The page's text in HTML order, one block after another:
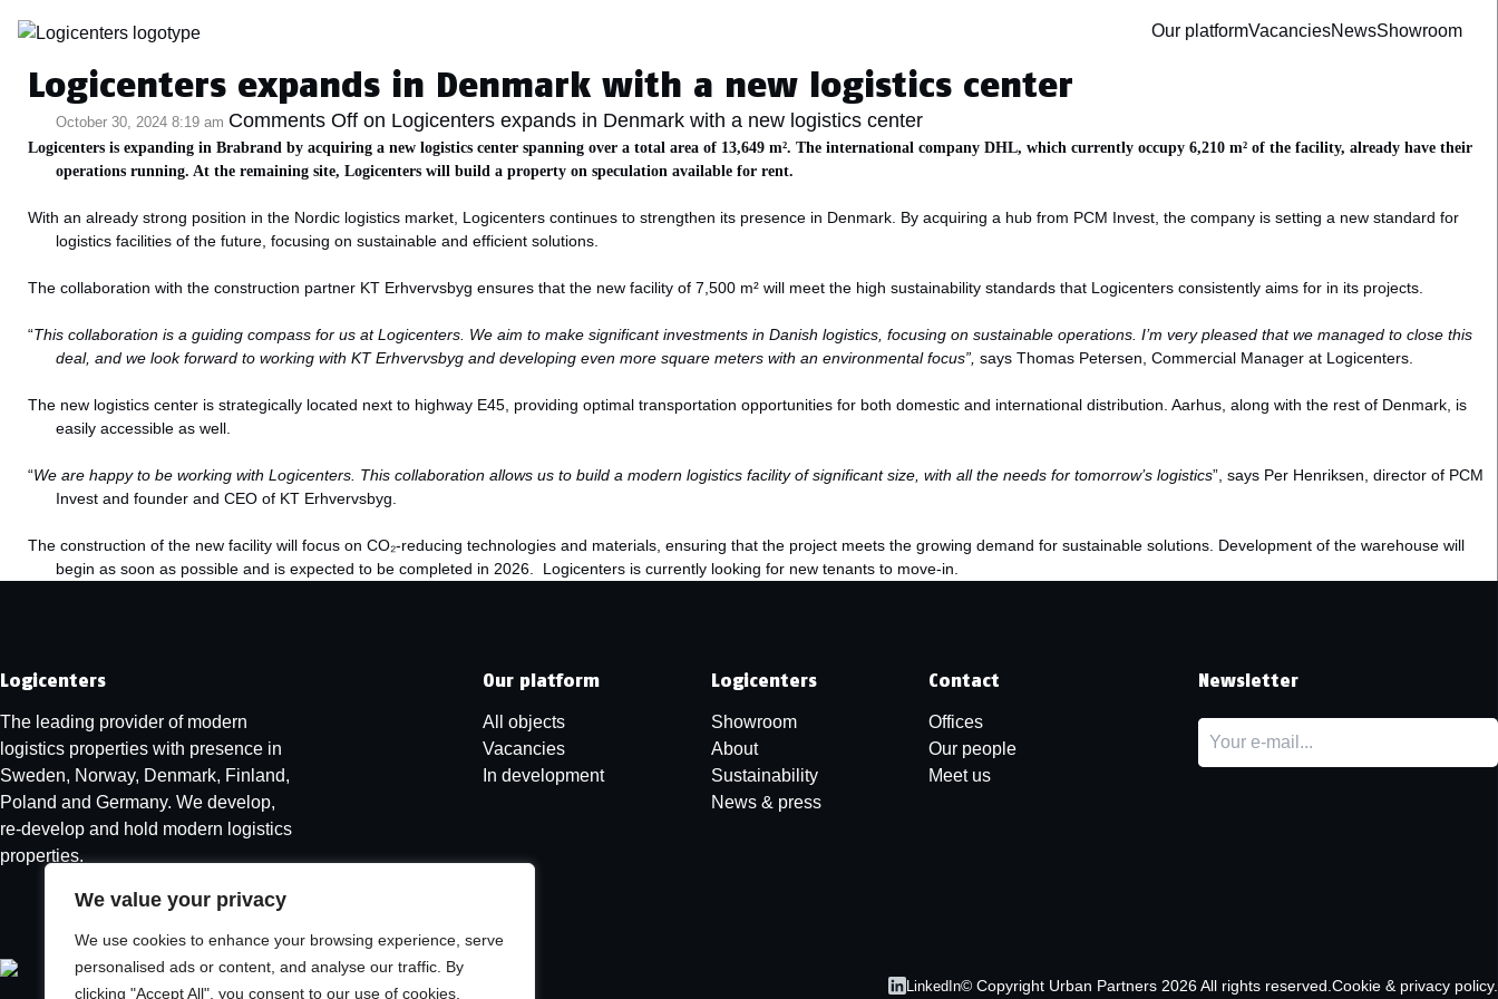
We value your privacy
We use cookies to enhance your browsing experience, serve
personalised ads or content, and analyse our traffic. By
clicking "Accept All", you consent to our use of cookies.
Our platformVacanciesNewsShowroom
Category Archive: Aarhus
Logicenters expands in Denmark with a new logistics center
October 30, 2024 8:19 am Comments Off on Logicenters expands in Denmark with a new logistics center
Logicenters is expanding in Brabrand by acquiring a new logistics center spanning over a total area of 13,649 m². The international company DHL, which currently occupy 6,210 m² of the facility, already have their
operations running. At the remaining site, Logicenters will build a property on speculation available for rent.
With an already strong position in the Nordic logistics market, Logicenters continues to strengthen its presence in Denmark. By acquiring a hub from PCM Invest, the company is setting a new standard for
logistics facilities of the future, focusing on sustainable and efficient solutions.
The collaboration with the construction partner KT Erhvervsbyg ensures that the new facility of 7,500 m² will meet the high sustainability standards that Logicenters consistently aims for in its projects.
“This collaboration is a guiding compass for us at Logicenters. We aim to make significant investments in Danish logistics, focusing on sustainable operations. I’m very pleased that we managed to close this
deal, and we look forward to working with KT Erhvervsbyg and developing even more square meters with an environmental focus”,says Thomas Petersen, Commercial Manager at Logicenters.
The new logistics center is strategically located next to highway E45, providing optimal transportation opportunities for both domestic and international distribution. Aarhus, along with the rest of Denmark, is
easily accessible as well.
“We are happy to be working with Logicenters. This collaboration allows us to build a modern logistics facility of significant size, with all the needs for tomorrow’s logistics”, says Per Henriksen, director of PCM
Invest and founder and CEO of KT Erhvervsbyg.
The construction of the new facility will focus on CO₂-reducing technologies and materials, ensuring that the project meets the growing demand for sustainable solutions. Development of the warehouse will
begin as soon as possible and is expected to be completed in 2026. Logicenters is currently looking for new tenants to move-in.
Logicenters
The leading provider of modern
logistics properties with presence in
Sweden, Norway, Denmark, Finland,
Poland and Germany. We develop,
re-develop and hold modern logistics
properties.
Our platform
All objects
Vacancies
In development
Logicenters
Showroom
About
Sustainability
News & press
Contact
Offices
Our people
Meet us
Newsletter
LinkedIn© Copyright Urban Partners 2026 All rights reserved. Cookie & privacy policy.